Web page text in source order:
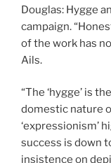
Douglas: Hygge
campaign.
of the work has
Ails.
“The ‘hygge’ is
domestic nature
‘expressionism’
success is down
insistence on